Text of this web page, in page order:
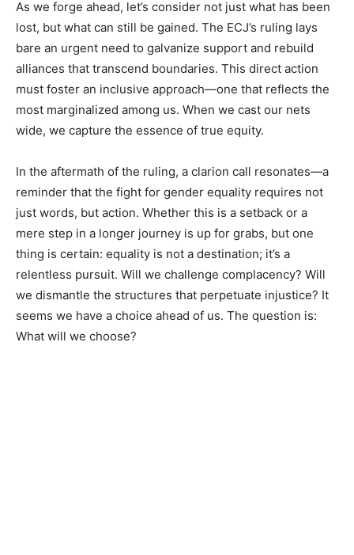
As we forge ahead, let’s consider not just what has been
lost, but what can still be gained. The ECJ’s ruling lays
bare an urgent need to galvanize support and rebuild
alliances that transcend boundaries. This direct action
must foster an inclusive approach—one that reflects the
most marginalized among us. When we cast our nets
wide, we capture the essence of true equity.
In the aftermath of the ruling, a clarion call resonates—a
reminder that the fight for gender equality requires not
just words, but action. Whether this is a setback or a
mere step in a longer journey is up for grabs, but one
thing is certain: equality is not a destination; it’s a
relentless pursuit. Will we challenge complacency? Will
we dismantle the structures that perpetuate injustice? It
seems we have a choice ahead of us. The question is:
What will we choose?